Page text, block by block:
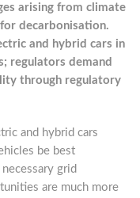
arising from climate
decarbonisation.
and hybrid cars in
regulators demand
through regulatory
and hybrid cars
be best
grid
are much more